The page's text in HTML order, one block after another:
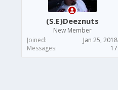
(S.E)Deeznuts
New Member
Joined
Jan 25, 2018
Messages
17